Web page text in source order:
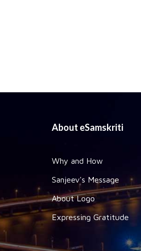
About eSamskriti
Why and How
Sanjeev's Message
About Logo
Expressing Gratitude